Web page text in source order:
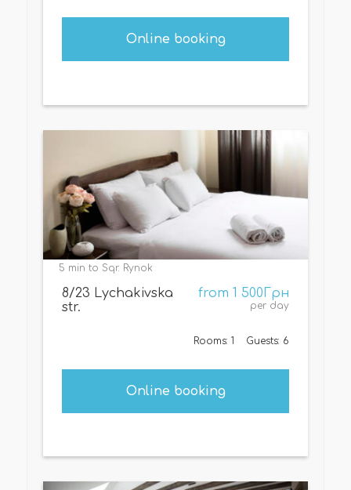
Online booking
5 min to Sqr. Rynok
from 1 500Грн
per day
8/23 Lychakivska
str.
Rooms: 1 Guests: 6
Online booking